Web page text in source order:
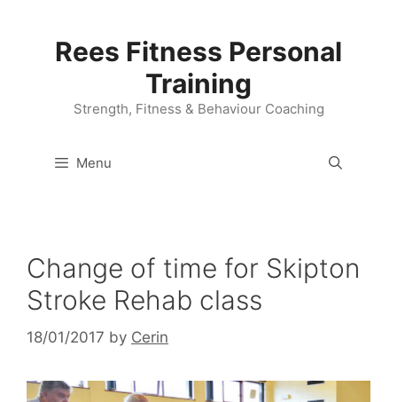
Rees Fitness Personal
Training
Strength, Fitness & Behaviour Coaching
Menu
Change of time for Skipton
Stroke Rehab class
18/01/2017 by Cerin